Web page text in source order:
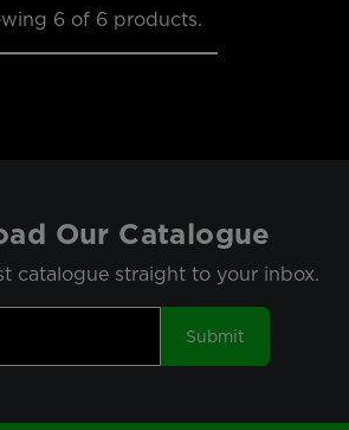
6 of 6 products.
Our Catalogue
catalogue straight to your inbox.
Submit